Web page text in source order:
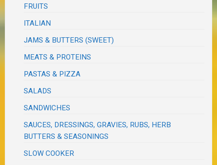
FRUITS
ITALIAN
JAMS & BUTTERS (SWEET)
MEATS & PROTEINS
PASTAS & PIZZA
SALADS
SANDWICHES
SAUCES, DRESSINGS, GRAVIES, RUBS, HERB
BUTTERS & SEASONINGS
SLOW COOKER